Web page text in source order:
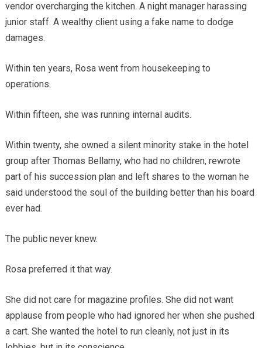
vendor overcharging the kitchen. A night manager harassing
junior staff. A wealthy client using a fake name to dodge
damages.
Within ten years, Rosa went from housekeeping to
operations.
Within fifteen, she was running internal audits.
Within twenty, she owned a silent minority stake in the hotel
group after Thomas Bellamy, who had no children, rewrote
part of his succession plan and left shares to the woman he
said understood the soul of the building better than his board
ever had.
The public never knew.
Rosa preferred it that way.
She did not care for magazine profiles. She did not want
applause from people who had ignored her when she pushed
a cart. She wanted the hotel to run cleanly, not just in its